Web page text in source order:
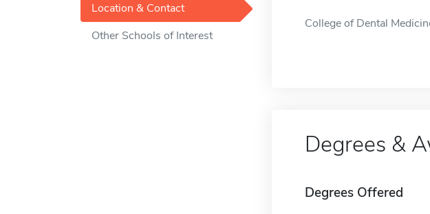
Location & Contact
Other Schools of Interest
College of Dental
Degrees &
Degrees Offered